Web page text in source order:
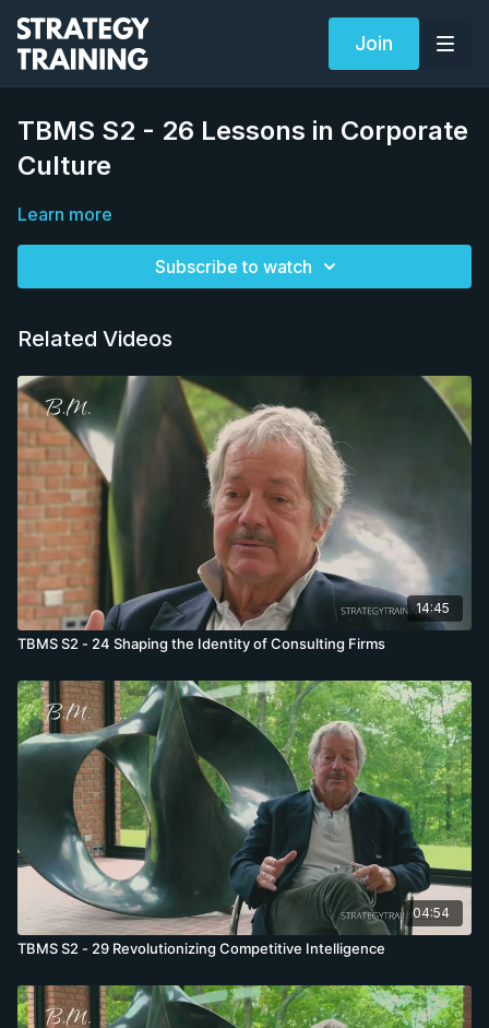
Join
TBMS S2 - 26 Lessons in Corporate
Culture
Learn more
Subscribe to watch
Related Videos
14:45
TBMS S2 - 24 Shaping the Identity of Consulting Firms
04:54
TBMS S2 - 29 Revolutionizing Competitive Intelligence